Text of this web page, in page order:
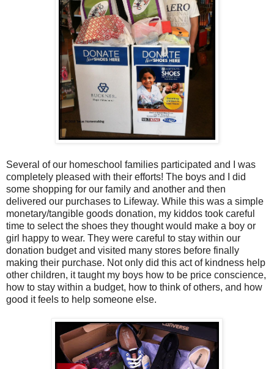
Several of our homeschool families participated and I was
completely pleased with their efforts! The boys and I did
some shopping for our family and another and then
delivered our purchases to Lifeway. While this was a simple
monetary/tangible goods donation, my kiddos took careful
time to select the shoes they thought would make a boy or
girl happy to wear. They were careful to stay within our
donation budget and visited many stores before finally
making their purchase. Not only did this act of kindness help
other children, it taught my boys how to be price conscience,
how to stay within a budget, how to think of others, and how
good it feels to help someone else.